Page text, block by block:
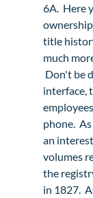
6A.  Here
title
much
Don't be
interface,
phone.  As
an
volumes
the
in 1827.